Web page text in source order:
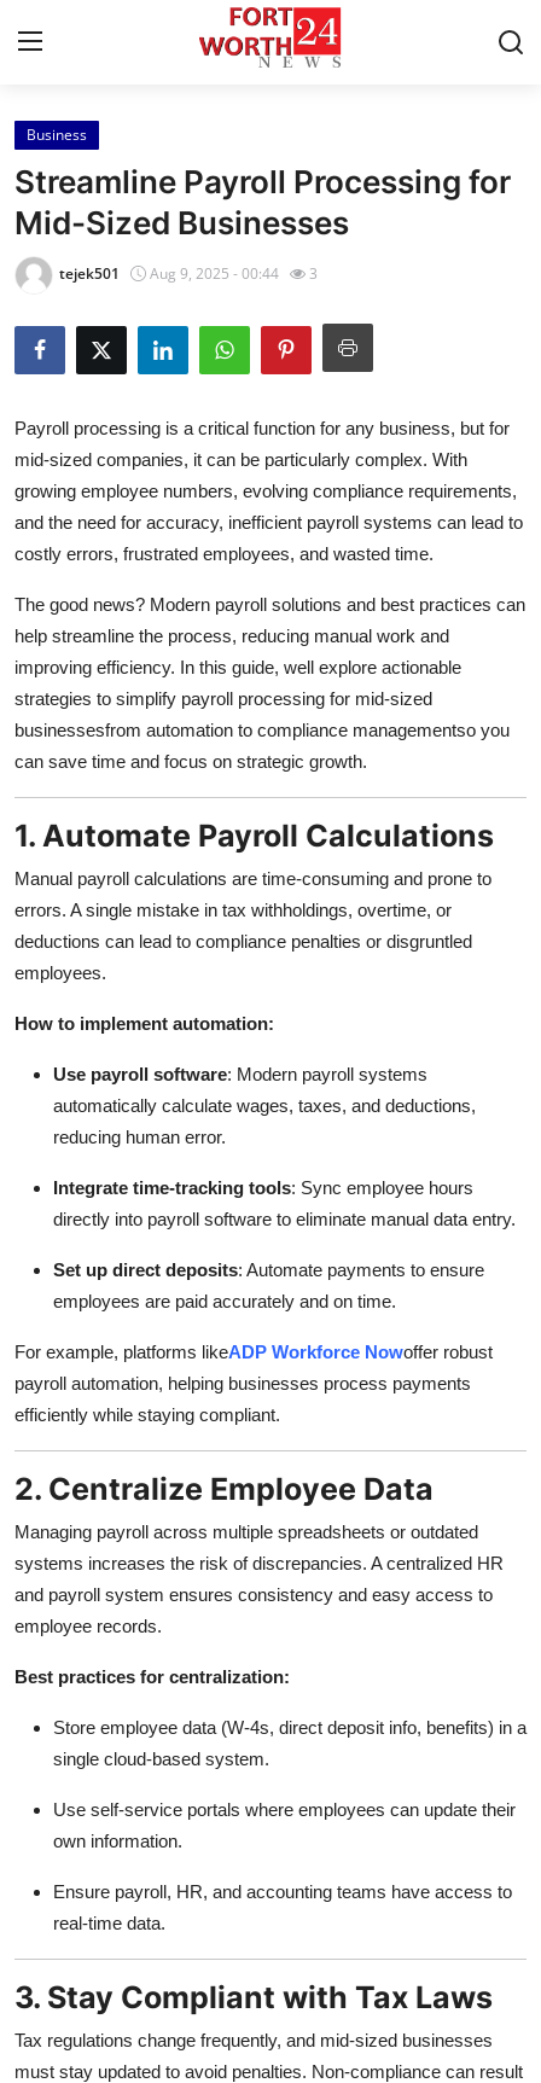
Home
Press Release
Contact
Privacy Policy
News Network
Health
Submit Press Release
Guest Posting
Crypto
Finance
Real Estate
Top 10
Support Number
Business
Streamline Payroll Processing for
Mid-Sized Businesses
tejek501 Aug 9, 2025 - 00:44 3
Payroll processing is a critical function for any business, but for
mid-sized companies, it can be particularly complex. With
growing employee numbers, evolving compliance requirements,
and the need for accuracy, inefficient payroll systems can lead to
costly errors, frustrated employees, and wasted time.
The good news? Modern payroll solutions and best practices can
help streamline the process, reducing manual work and
improving efficiency. In this guide, well explore actionable
strategies to simplify payroll processing for mid-sized
businessesfrom automation to compliance managementso you
can save time and focus on strategic growth.
1. Automate Payroll Calculations
Manual payroll calculations are time-consuming and prone to
errors. A single mistake in tax withholdings, overtime, or
deductions can lead to compliance penalties or disgruntled
employees.
How to implement automation:
Use payroll software: Modern payroll systems
automatically calculate wages, taxes, and deductions,
reducing human error.
Integrate time-tracking tools: Sync employee hours
directly into payroll software to eliminate manual data entry.
Set up direct deposits: Automate payments to ensure
employees are paid accurately and on time.
For example, platforms likeADP Workforce Nowoffer robust
payroll automation, helping businesses process payments
efficiently while staying compliant.
2. Centralize Employee Data
Managing payroll across multiple spreadsheets or outdated
systems increases the risk of discrepancies. A centralized HR
and payroll system ensures consistency and easy access to
employee records.
Best practices for centralization:
Store employee data (W-4s, direct deposit info, benefits) in a
single cloud-based system.
Use self-service portals where employees can update their
own information.
Ensure payroll, HR, and accounting teams have access to
real-time data.
3. Stay Compliant with Tax Laws
Tax regulations change frequently, and mid-sized businesses
must stay updated to avoid penalties. Non-compliance can result